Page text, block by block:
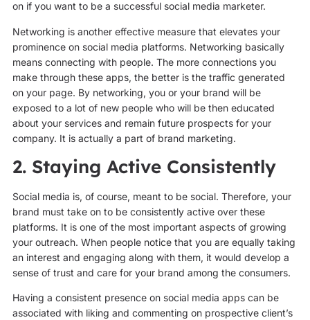
on if you want to be a successful social media marketer.
Networking is another effective measure that elevates your
prominence on social media platforms. Networking basically
means connecting with people. The more connections you
make through these apps, the better is the traffic generated
on your page. By networking, you or your brand will be
exposed to a lot of new people who will be then educated
about your services and remain future prospects for your
company. It is actually a part of brand marketing.
2. Staying Active Consistently
Social media is, of course, meant to be social. Therefore, your
brand must take on to be consistently active over these
platforms. It is one of the most important aspects of growing
your outreach. When people notice that you are equally taking
an interest and engaging along with them, it would develop a
sense of trust and care for your brand among the consumers.
Having a consistent presence on social media apps can be
associated with liking and commenting on prospective client’s